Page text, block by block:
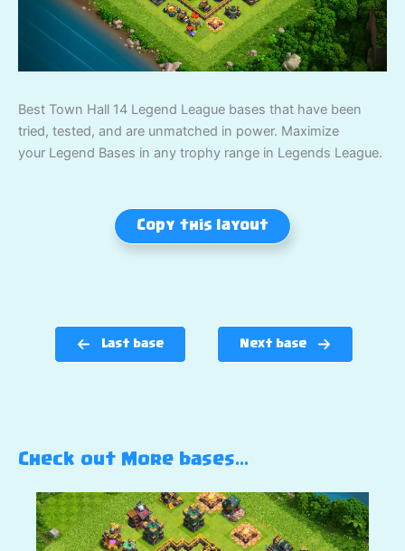
Best Town Hall 14 Legend League bases that have been
tried, tested, and are unmatched in power. Maximize
your Legend Bases in any trophy range in Legends League.
Copy this layout
Last base Next base
Check out More bases…